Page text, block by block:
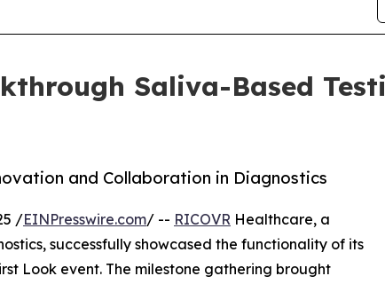
Saliva-Based
and Collaboration in Diagnostics
/EINPresswire.com/ -- RICOVR Healthcare, a
successfully showcased the functionality of its
Look event. The milestone gathering brought